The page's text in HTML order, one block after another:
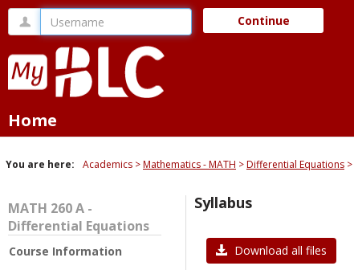
Skip
content
Username Continue
Home
You are here: Academics Mathematics - MATH Differential Equations
MATH 260 A -
Differential Equations
Course Information
Syllabus
Download all files